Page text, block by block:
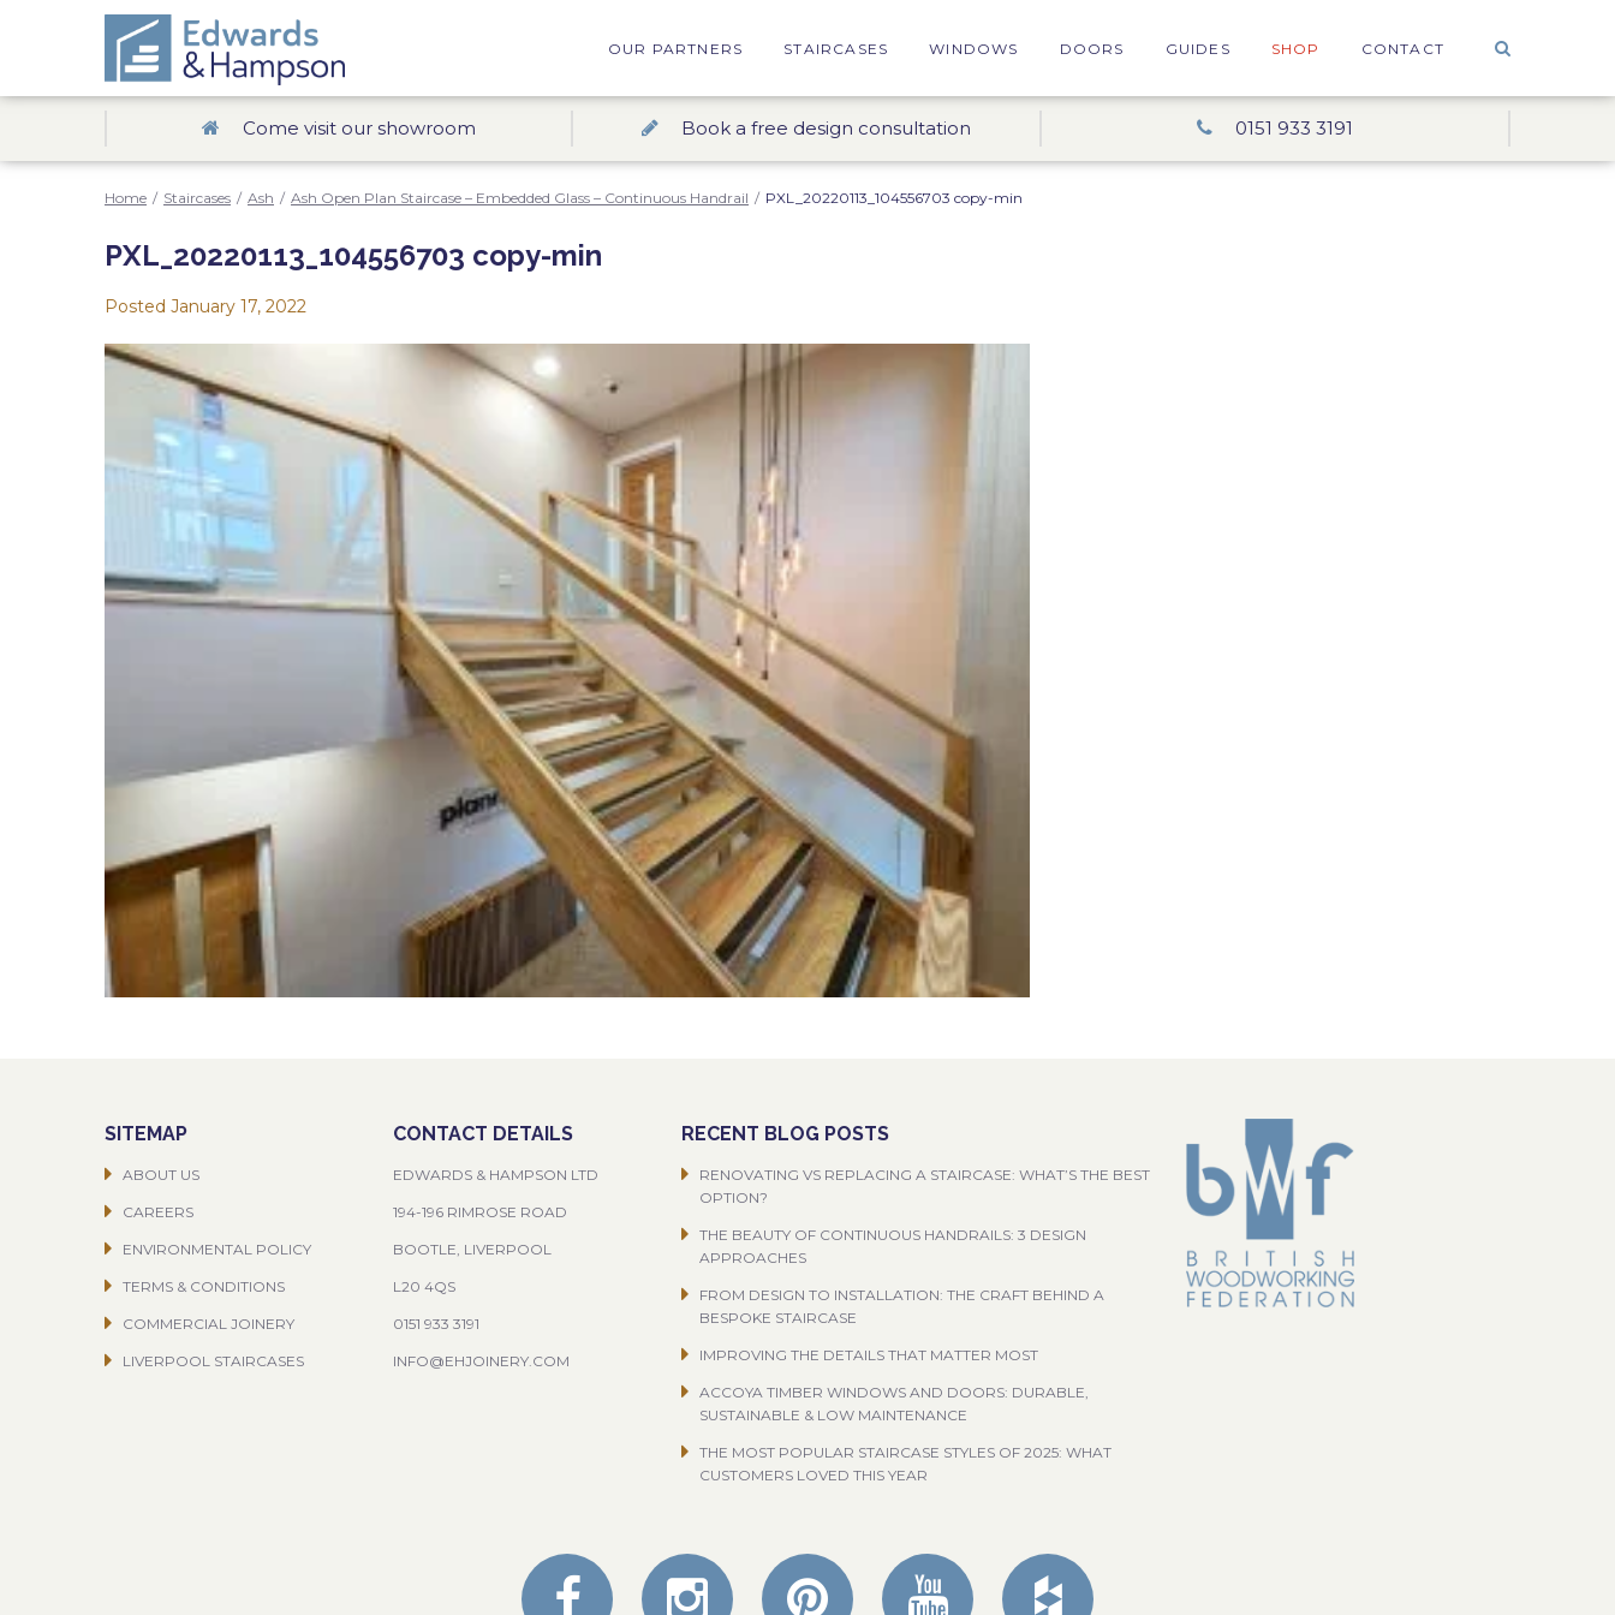
OUR PARTNERS STAIRCASES WINDOWS DOORS GUIDES SHOP CONTACT
Come visit our showroom Book a free design consultation 0151 933 3191
Home / Staircases / Ash / Ash Open Plan Staircase – Embedded Glass – Continuous Handrail / PXL_20220113_104556703 copy-min
PXL_20220113_104556703 copy-min
Posted January 17, 2022
SITEMAP
ABOUT US
CAREERS
ENVIRONMENTAL POLICY
TERMS & CONDITIONS
COMMERCIAL JOINERY
LIVERPOOL STAIRCASES
CONTACT DETAILS
EDWARDS & HAMPSON LTD
194-196 RIMROSE ROAD
BOOTLE, LIVERPOOL
L20 4QS
0151 933 3191
INFO@EHJOINERY.COM
RECENT BLOG POSTS
RENOVATING VS REPLACING A STAIRCASE: WHAT’S THE BEST
OPTION?
THE BEAUTY OF CONTINUOUS HANDRAILS: 3 DESIGN
APPROACHES
FROM DESIGN TO INSTALLATION: THE CRAFT BEHIND A
BESPOKE STAIRCASE
IMPROVING THE DETAILS THAT MATTER MOST
ACCOYA TIMBER WINDOWS AND DOORS: DURABLE,
SUSTAINABLE & LOW MAINTENANCE
THE MOST POPULAR STAIRCASE STYLES OF 2025: WHAT
CUSTOMERS LOVED THIS YEAR